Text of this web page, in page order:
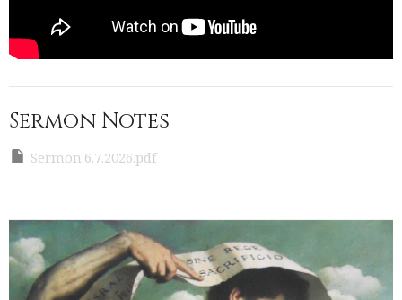
Sermon Notes
Sermon.6.7.2026.pdf